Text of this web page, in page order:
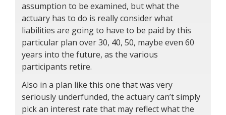
assumption to be examined, but what the
actuary has to do is really consider what
liabilities are going to have to be paid by this
particular plan over 30, 40, 50, maybe even 60
years into the future, as the various
participants retire.
Also in a plan like this one that was very
seriously underfunded, the actuary can’t simply
pick an interest rate that may reflect what the